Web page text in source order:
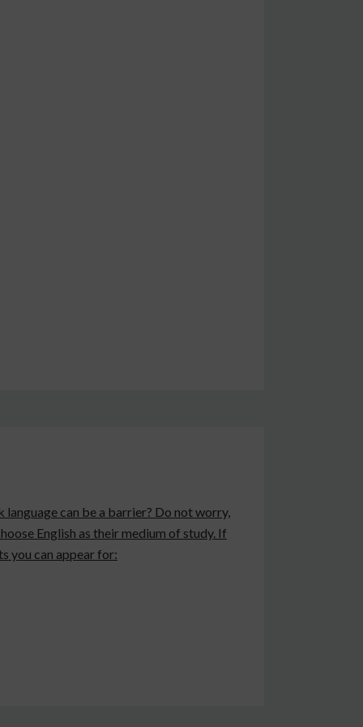
can be a barrier? Do not worry,
English as their medium of study. If
you can appear for: